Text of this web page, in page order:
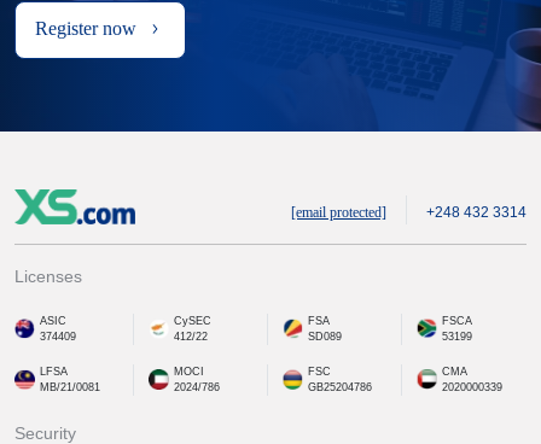
Register now
[email protected] +248 432 3314
Licenses
ASIC
374409
CySEC
412/22
FSA
SD089
FSCA
53199
LFSA
MB/21/0081
MOCI
2024/786
FSC
GB25204786
CMA
2020000339
Security